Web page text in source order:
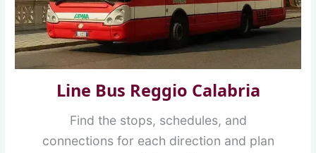
Line Bus Reggio Calabria
Find the stops, schedules, and
connections for each direction and plan